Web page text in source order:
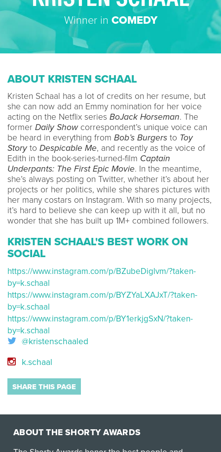
Winner in COMEDY
ABOUT KRISTEN SCHAAL
Kristen Schaal has a lot of credits on her resume, but
she can now add an Emmy nomination for her voice
acting on the Netflix series BoJack Horseman. The
former Daily Showcorrespondent’s unique voice can
be heard in everything from Bob’s Burgers to Toy
Storyto Despicable Me, and recently as the voice of
Edith in the book-series-turned-film Captain
Underpants: The First Epic Movie. In the meantime,
she’s always posting on Twitter, whether it’s about her
projects or her politics, while she shares pictures with
her many costars on Instagram. With so many projects,
it’s hard to believe she can keep up with it all, but no
wonder that she has built up 1M+ combined followers.
KRISTEN SCHAAL'S BEST WORK ON
SOCIAL
https://www.instagram.com/p/BZubeDiglvm/?taken-
by=k.schaal
https://www.instagram.com/p/BYZYaLXAJxT/?taken-
by=k.schaal
https://www.instagram.com/p/BY1erkjgSxN/?taken-
by=k.schaal
@kristenschaaled
k.schaal
SHARE THIS PAGE
ABOUT THE SHORTY AWARDS